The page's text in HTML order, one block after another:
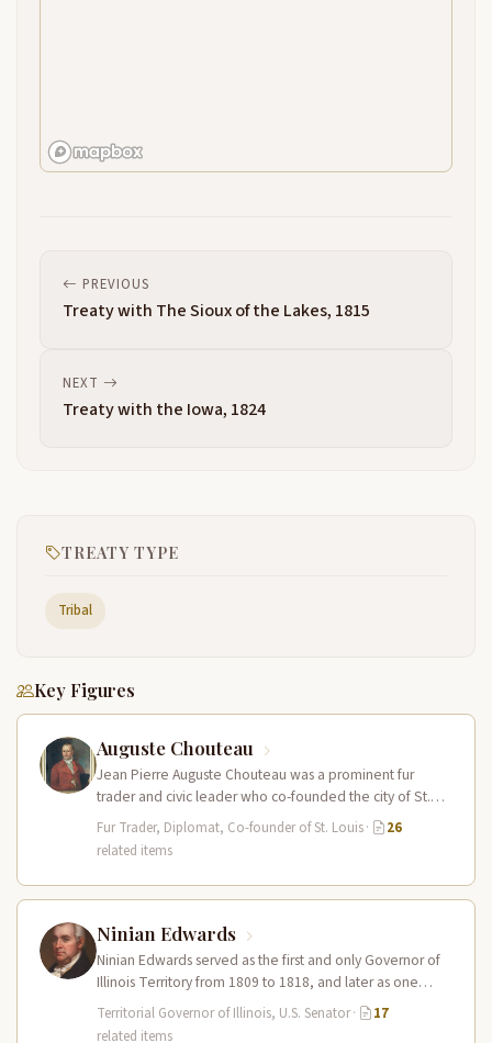
PREVIOUS
Treaty with The Sioux of the Lakes, 1815
NEXT
Treaty with the Iowa, 1824
TREATY TYPE
Tribal
Key Figures
Auguste Chouteau
Jean Pierre Auguste Chouteau was a prominent fur
trader and civic leader who co-founded the city of St.
Louis in…
Fur Trader, Diplomat, Co-founder of St. Louis·
26
related items
Ninian Edwards
Ninian Edwards served as the first and only Governor of
Illinois Territory from 1809 to 1818, and later as one…
Territorial Governor of Illinois, U.S. Senator·
17
related items